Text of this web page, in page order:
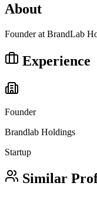
About
Founder at BrandLab
Experience
Founder
Brandlab Holdings
Startup
Similar